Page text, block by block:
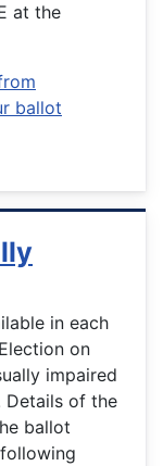
at the
ballot
in each
on
impaired
Details of the
ballot